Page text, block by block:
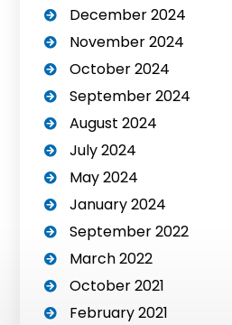
December 2024
November 2024
October 2024
September 2024
August 2024
July 2024
May 2024
January 2024
September 2022
March 2022
October 2021
February 2021